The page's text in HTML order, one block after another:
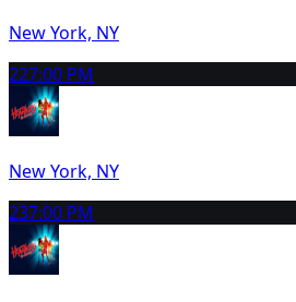
New York, NY
227:00 PM
New York, NY
237:00 PM